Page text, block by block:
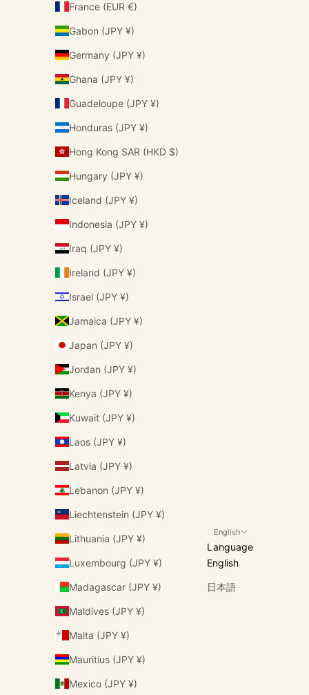
France (EUR €)
Gabon (JPY ¥)
Germany (JPY ¥)
Ghana (JPY ¥)
Guadeloupe (JPY ¥)
Honduras (JPY ¥)
Hong Kong SAR (HKD $)
Hungary (JPY ¥)
Iceland (JPY ¥)
Indonesia (JPY ¥)
Iraq (JPY ¥)
Ireland (JPY ¥)
Israel (JPY ¥)
Jamaica (JPY ¥)
Japan (JPY ¥)
Jordan (JPY ¥)
Kenya (JPY ¥)
Kuwait (JPY ¥)
Laos (JPY ¥)
Latvia (JPY ¥)
Lebanon (JPY ¥)
Liechtenstein (JPY ¥)
Lithuania (JPY ¥)
Luxembourg (JPY ¥)
Madagascar (JPY ¥)
Maldives (JPY ¥)
Malta (JPY ¥)
Mauritius (JPY ¥)
Mexico (JPY ¥)
English
Language
English
日本語